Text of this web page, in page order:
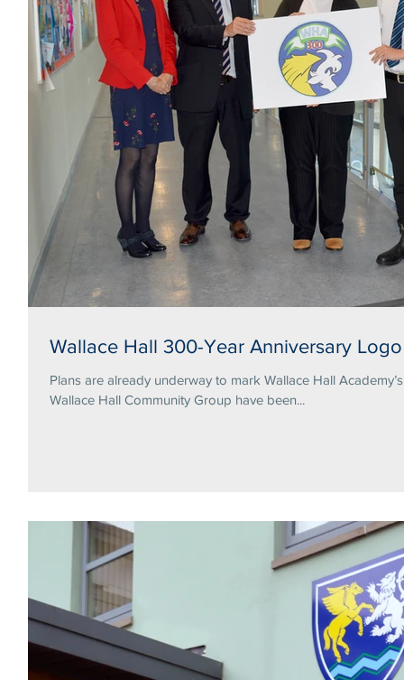
Wallace Hall 300-Year Anniversary
Plans are already underway to mark Wallace Hall Academy’s
Wallace Hall Community Group have been...